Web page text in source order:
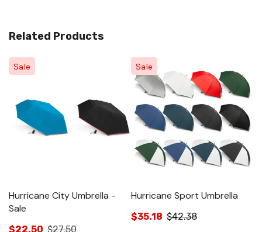
Related Products
Sale
Hurricane City Umbrella -
Sale
$22.50 $27.50
Sale
Hurricane Sport Umbrella
$35.18 $42.38